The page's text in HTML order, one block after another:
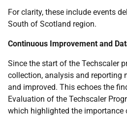
For clarity, these include events
South of Scotland region.
Continuous Improvement and
Since the start of the Techscaler
collection, analysis and reporting
and improved. This echoes the
Evaluation of the Techscaler
which highlighted the importance